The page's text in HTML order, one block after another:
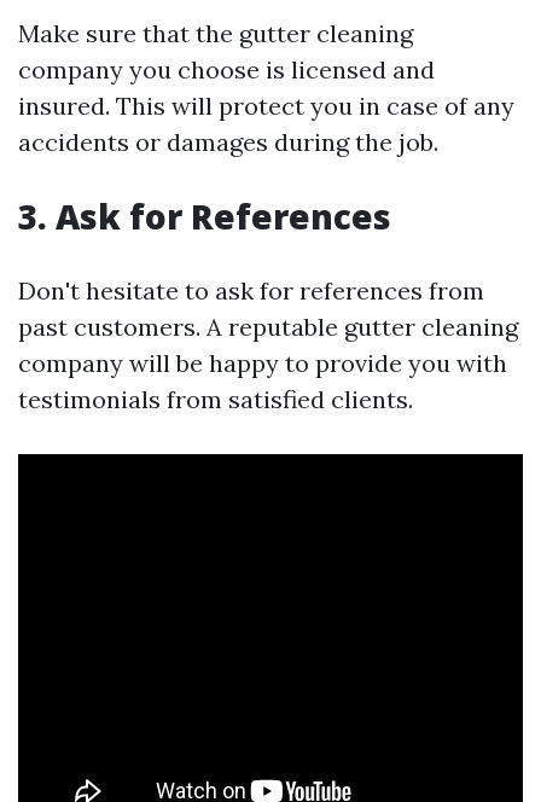
Make sure that the gutter cleaning
company you choose is licensed and
insured. This will protect you in case of any
accidents or damages during the job.
3. Ask for References
Don't hesitate to ask for references from
past customers. A reputable gutter cleaning
company will be happy to provide you with
testimonials from satisfied clients.